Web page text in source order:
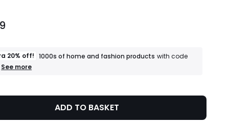
20% off! 1000s of home and fashion products with code
+
of
See more
ADD TO BASKET